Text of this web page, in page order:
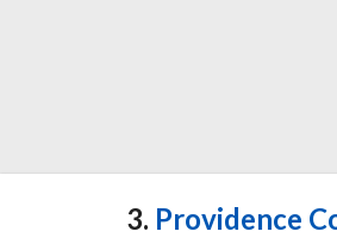
3. Providence